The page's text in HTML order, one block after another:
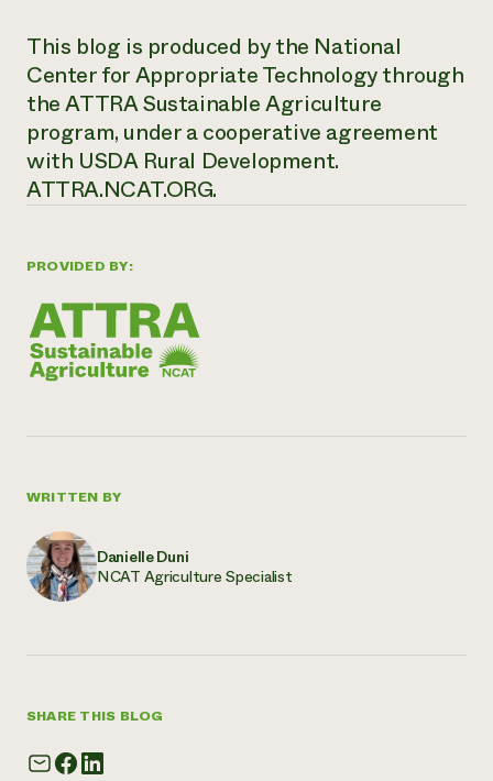
PROVIDED BY:
WRITTEN BY
Danielle Duni
NCAT Agriculture Specialist
SHARE THIS BLOG
This blog is produced by the National
Center for Appropriate Technology through
the ATTRA Sustainable Agriculture
program, under a cooperative agreement
with USDA Rural Development.
ATTRA.NCAT.ORG.